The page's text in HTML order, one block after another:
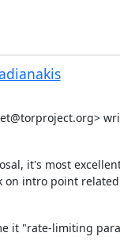
it's most
on intro point
it "rate-limiting